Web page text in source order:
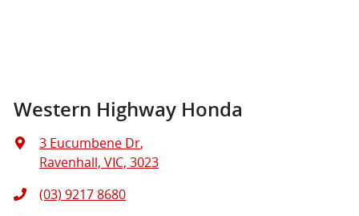
Western Highway Honda
3 Eucumbene Dr,
Ravenhall, VIC, 3023
(03) 9217 8680